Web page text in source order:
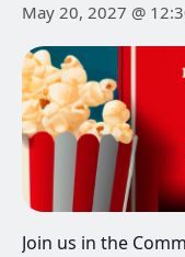
May 20, 2027 @
Join us in the